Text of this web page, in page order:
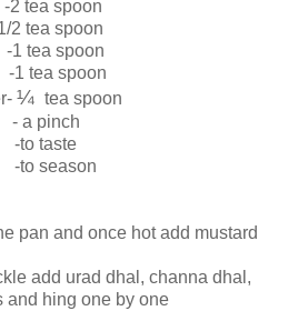
spoon
spoon
spoon
spoon
¼ tea spoon
pan and once hot add mustard
add urad dhal, channa dhal,
and hing one by one